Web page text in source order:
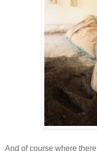
And of course where